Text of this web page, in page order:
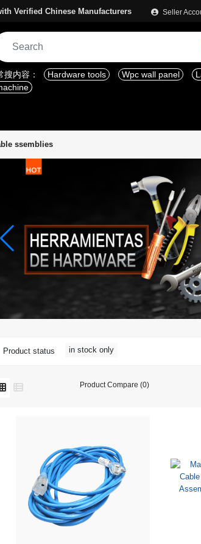
Verified Chinese Manufacturers Seller
搜内容： Hardware tools Wpc wall panel
ssemblies
Product status in stock only
Product Compare (0)